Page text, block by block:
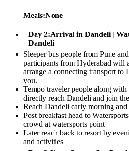
Meals:None
Day 2:Arrival in Dandeli |
Dandeli
Sleeper bus people from Pune
participants from Hyderabad will
arrange a connecting transport
you.
Tempo traveler people along
directly reach Dandeli and join
Reach Dandeli early morning and
Post breakfast head to
crowd at watersports point
Later reach back to resort by
and activities